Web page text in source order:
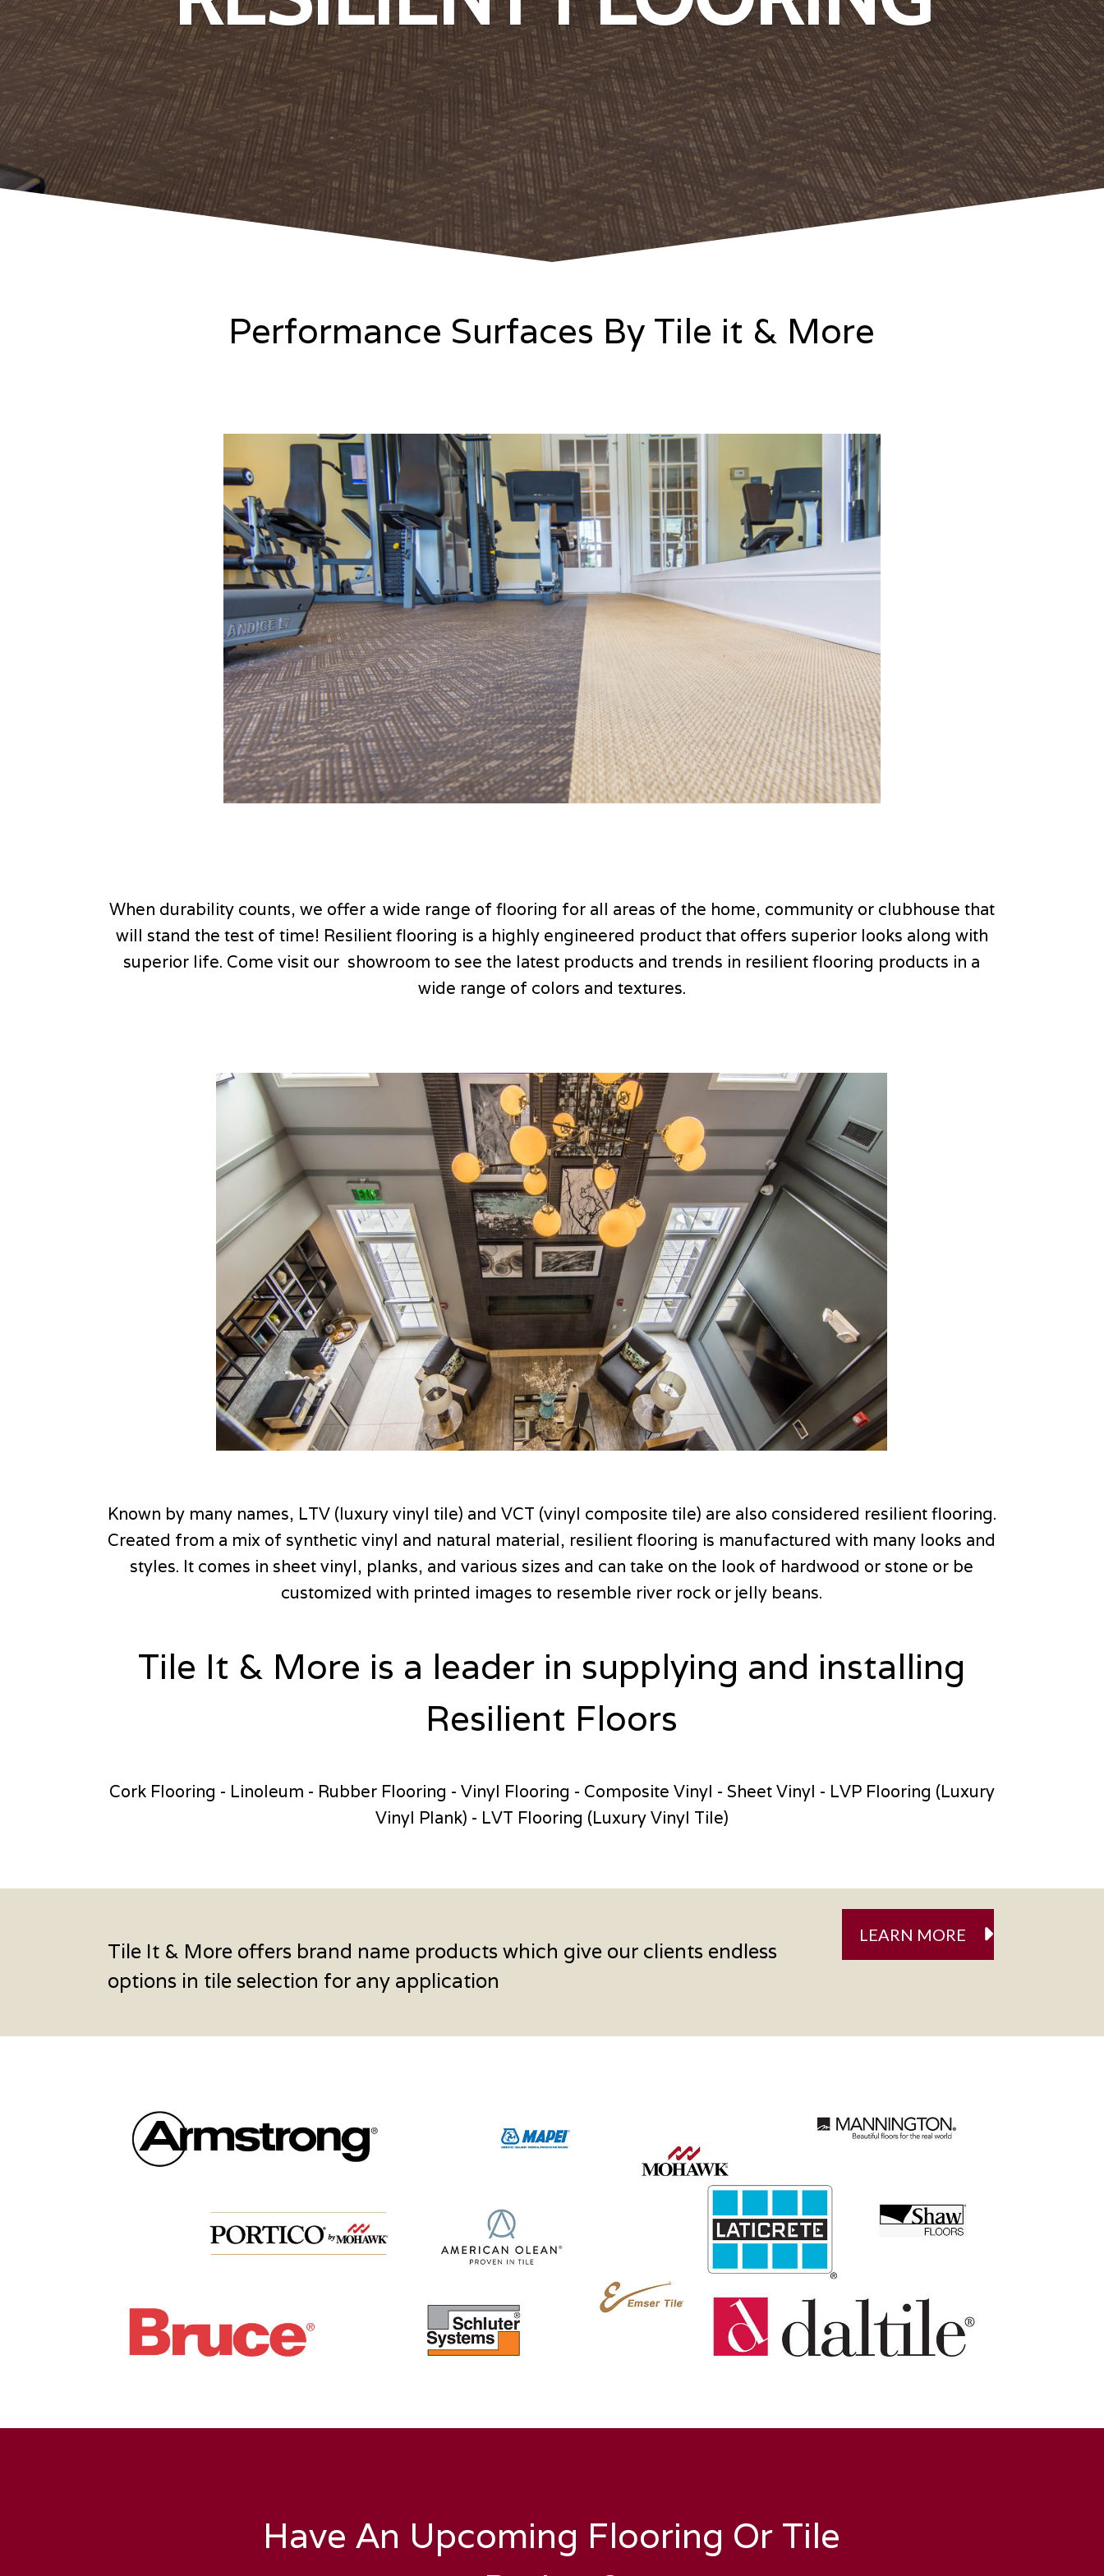
Performance Surfaces By Tile it & More
When durability counts, we offer a wide range of flooring for all areas of the home, community or clubhouse that
will stand the test of time! Resilient flooring is a highly engineered product that offers superior looks along with
superior life. Come visit our showroom to see the latest products and trends in resilient flooring products in a
wide range of colors and textures.
Known by many names, LTV (luxury vinyl tile) and VCT (vinyl composite tile) are also considered resilient flooring.
Created from a mix of synthetic vinyl and natural material, resilient flooring is manufactured with many looks and
styles. It comes in sheet vinyl, planks, and various sizes and can take on the look of hardwood or stone or be
customized with printed images to resemble river rock or jelly beans.
Tile It & More is a leader in supplying and installing
Resilient Floors
Cork Flooring - Linoleum - Rubber Flooring - Vinyl Flooring - Composite Vinyl - Sheet Vinyl - LVP Flooring (Luxury
Vinyl Plank) - LVT Flooring (Luxury Vinyl Tile)
Tile It & More offers brand name products which give our clients endless
options in tile selection for any application
LEARN MORE
Have An Upcoming Flooring Or Tile